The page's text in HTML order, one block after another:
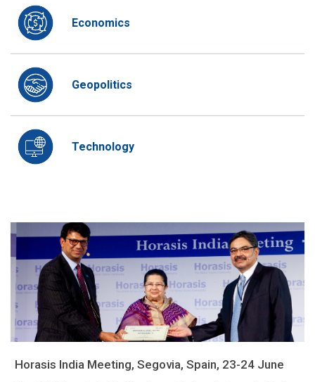
Economics
Geopolitics
Technology
Horasis India Meeting, Segovia, Spain, 23-24 June